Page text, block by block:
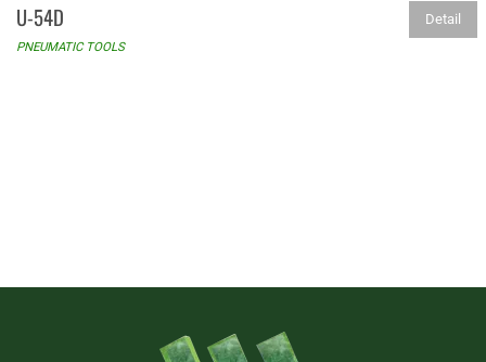
U-54D
PNEUMATIC TOOLS
Detail